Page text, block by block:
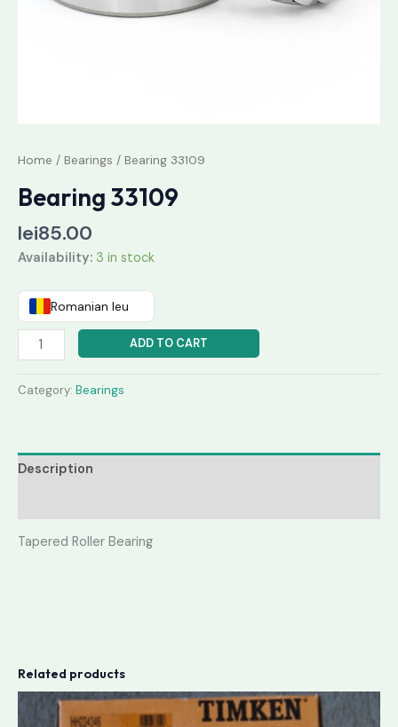
Home / Bearings / Bearing 33109
Bearing 33109
lei85.00
Availability: 3 in stock
Romanian leu
ADD TO CART
Category: Bearings
Description
Tapered Roller Bearing
Related products